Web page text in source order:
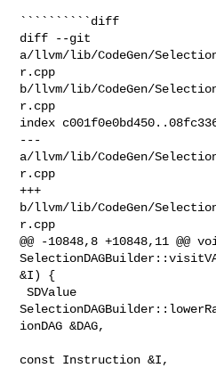
``````````diff
diff --git
a/llvm/lib/CodeGen/
r.cpp
b/llvm/lib/CodeGen/
r.cpp
index
---
a/llvm/lib/CodeGen/
r.cpp
+++
b/llvm/lib/CodeGen/
r.cpp
@@ -10848,8 +10848,11 @@
&I) {
SDValue
ionDAG &DAG,
const Instruction &I,